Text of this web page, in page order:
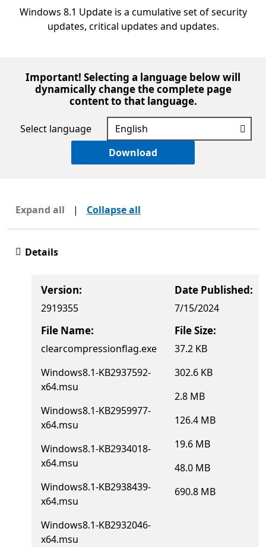
Windows 8.1 Update is a cumulative set of security
updates, critical updates and updates.
Important! Selecting a language below will
dynamically change the complete page
content to that language.
Select language
Download
Expand all | Collapse all
Details
Version:
2919355
Date Published:
7/15/2024
File Name:
clearcompressionflag.exe
Windows8.1-KB2937592-
x64.msu
Windows8.1-KB2959977-
x64.msu
Windows8.1-KB2934018-
x64.msu
Windows8.1-KB2938439-
x64.msu
Windows8.1-KB2932046-
x64.msu
File Size:
37.2 KB
302.6 KB
2.8 MB
126.4 MB
19.6 MB
48.0 MB
690.8 MB